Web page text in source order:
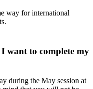
way for international
want to complete my
during the May session at